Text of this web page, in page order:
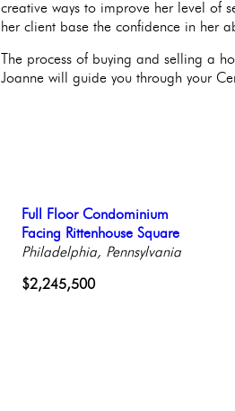
creative ways to improve her level of
her client base the confidence in her
The process of buying and selling a
Joanne will guide you through your
Stunning Townhouse with
Elegant Garden & GARAGE
Philadelphia, Pennsylvania
$2,602,526
Full Floor Condominium
Facing Rittenhouse Square
Philadelphia, Pennsylvania
$2,245,500
Contemporary Luxury
Meticulously Reinvented
Philadelphia, Pennsylvania
$1,822,592
Live on our Iconic park
Philadelphia, Pennsylvania
Beautiful Condo in Elegant
Boutique Building
Philadelphia, Pennsylvania
$599,000